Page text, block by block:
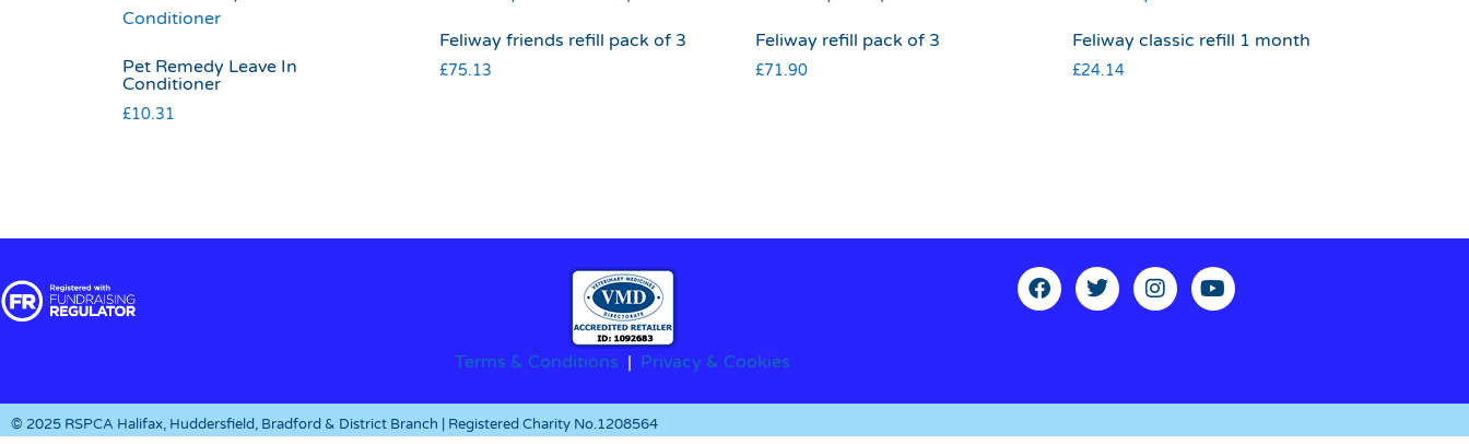
Pet Remedy Leave In
Conditioner
£10.31
Feliway friends refill pack of 3
£75.13
Feliway refill pack of 3
£71.90
Feliway classic refill 1 month
£24.14
Terms & Conditions | Privacy & Cookies
© 2025 RSPCA Halifax, Huddersfield, Bradford & District Branch | Registered Charity No.1208564